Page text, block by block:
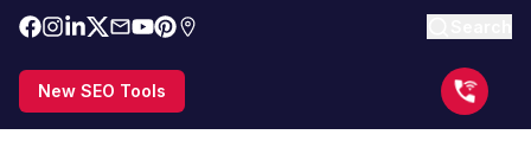
New SEO Tools